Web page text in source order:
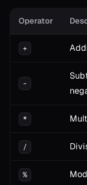
Operator
+
-
*
/
%